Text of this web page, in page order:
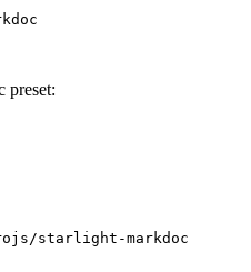
preset:
starlight-markdoc